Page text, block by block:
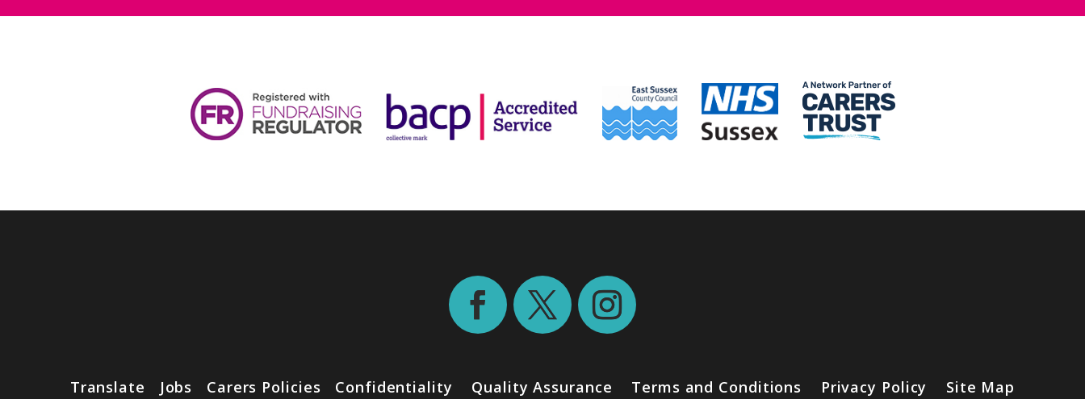
Translate Jobs Carers Policies Confidentiality Quality Assurance Terms and Conditions Privacy Policy Site Map